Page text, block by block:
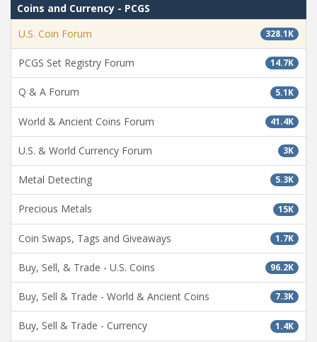
Coins and Currency - PCGS
328.1K
U.S. Coin Forum
14.7K
PCGS Set Registry Forum
5.1K
Q & A Forum
41.4K
World & Ancient Coins Forum
3K
U.S. & World Currency Forum
5.3K
Metal Detecting
15K
Precious Metals
1.7K
Coin Swaps, Tags and Giveaways
96.2K
Buy, Sell, & Trade - U.S. Coins
7.3K
Buy, Sell & Trade - World & Ancient Coins
1.4K
Buy, Sell & Trade - Currency